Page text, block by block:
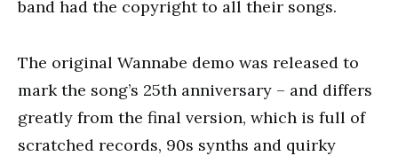
band had the copyright to all their songs.
The original Wannabe demo was released to
mark the song’s 25th anniversary – and differs
greatly from the final version, which is full of
scratched records, 90s synths and quirky